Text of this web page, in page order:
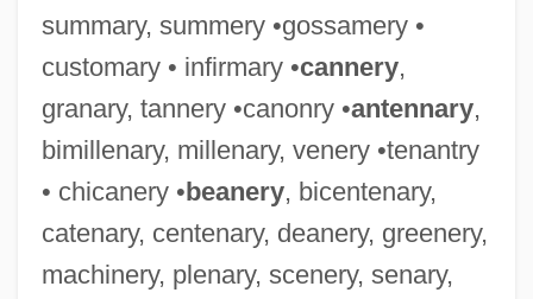
summary, summery •gossamery •
customary • infirmary •cannery,
granary, tannery •canonry •antennary,
bimillenary, millenary, venery •tenantry
• chicanery •beanery, bicentenary,
catenary, centenary, deanery, greenery,
machinery, plenary, scenery, senary,